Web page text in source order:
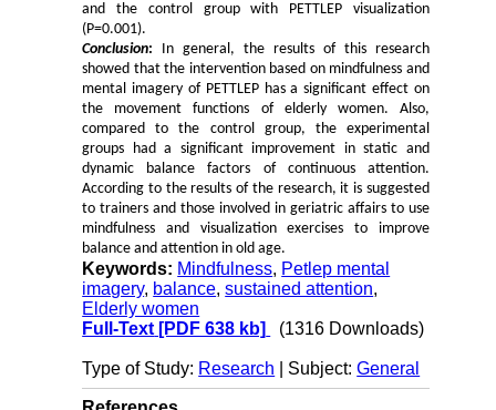
and the control group with PETTLEP visualization
(P=0.001).
Conclusion: In general, the results of this research
showed that the intervention based on mindfulness and
mental imagery of PETTLEP has a significant effect on
the movement functions of elderly women. Also,
compared to the control group, the experimental
groups had a significant improvement in static and
dynamic balance factors of continuous attention.
According to the results of the research, it is suggested
to trainers and those involved in geriatric affairs to use
mindfulness and visualization exercises to improve
balance and attention in old age.
Keywords: Mindfulness, Petlep mental
imagery, balance,sustained attention,
Elderly women
Full-Text [PDF 638 kb] (1316 Downloads)
Type of Study: Research | Subject:General